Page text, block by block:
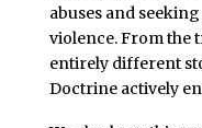
abuses and
violence. From the
entirely different
Doctrine actively